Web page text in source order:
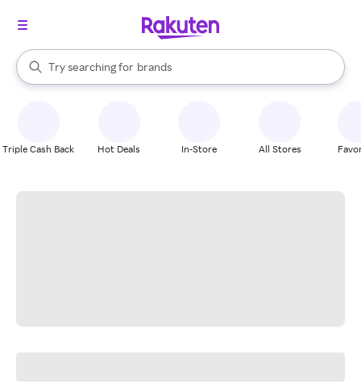
Search Rakuten
Try searching for
stores
brands
groceries
When autocomplete results are available, use the up and down
Triple Cash Back Hot Deals In-Store All Stores